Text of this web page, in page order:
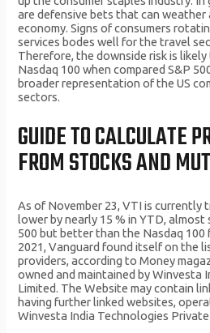
are defensive bets that can weather
economy. Signs of consumers
services bodes well for the travel
Therefore, the downside risk is
Nasdaq 100 when compared S&P
broader representation of the US
sectors.
GUIDE TO CALCULATE
FROM STOCKS AND
As of November 23, VTI is currently
lower by nearly 15 % in YTD, almost
500 but better than the Nasdaq 100
2021, Vanguard found itself on the
providers, according to Money
owned and maintained by Winvesta
Limited. The Website may contain
having further linked websites,
Winvesta India Technologies